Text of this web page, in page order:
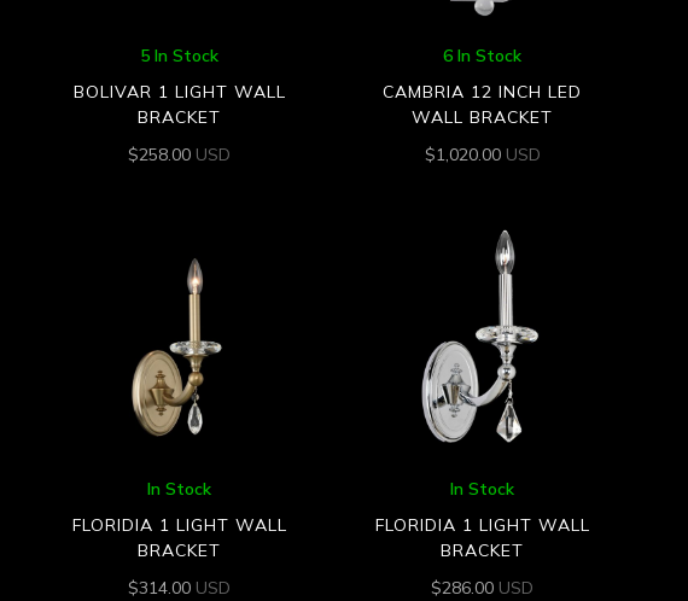
5 In Stock
BOLIVAR 1 LIGHT WALL
BRACKET
$258.00 USD
6 In Stock
CAMBRIA 12 INCH LED
WALL BRACKET
$1,020.00 USD
In Stock
FLORIDIA 1 LIGHT WALL
BRACKET
$314.00 USD
In Stock
FLORIDIA 1 LIGHT WALL
BRACKET
$286.00 USD